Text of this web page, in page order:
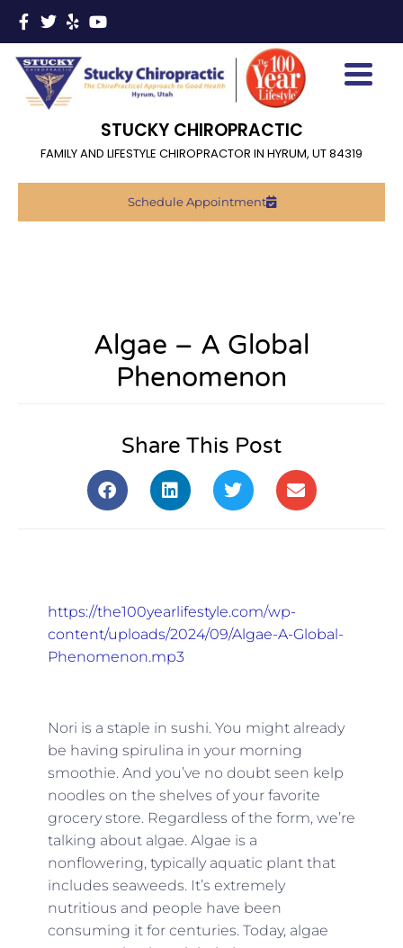
STUCKY CHIROPRACTIC
FAMILY AND LIFESTYLE CHIROPRACTOR IN HYRUM, UT 84319
Schedule Appointment
Algae – A Global
Phenomenon
Share This Post
https://the100yearlifestyle.com/wp-
content/uploads/2024/09/Algae-A-Global-
Phenomenon.mp3
Nori is a staple in sushi. You might already
be having spirulina in your morning
smoothie. And you’ve no doubt seen kelp
noodles on the shelves of your favorite
grocery store. Regardless of the form, we’re
talking about algae. Algae is a
nonflowering, typically aquatic plant that
includes seaweeds. It’s extremely
nutritious and people have been
consuming it for centuries. Today, algae